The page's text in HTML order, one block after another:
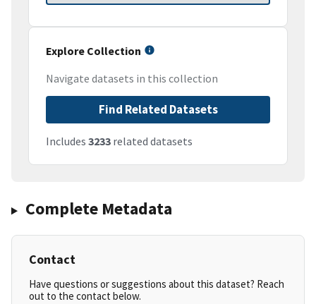
Explore Collection
Navigate datasets in this collection
Find Related Datasets
Includes 3233 related datasets
Complete Metadata
Contact
Have questions or suggestions about this dataset? Reach
out to the contact below.